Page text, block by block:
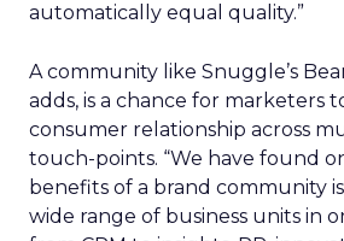
automatically equal quality.”
A community like Snuggle’s
adds, is a chance for marketers
consumer relationship across
touch-points. “We have found
benefits of a brand community
wide range of business units in